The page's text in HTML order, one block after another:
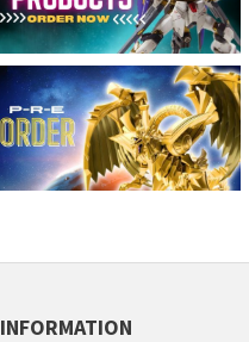
INFORMATION